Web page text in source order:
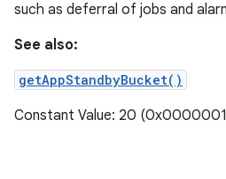
such as deferral of jobs and
See also:
getAppStandbyBucket()
Constant Value: 20